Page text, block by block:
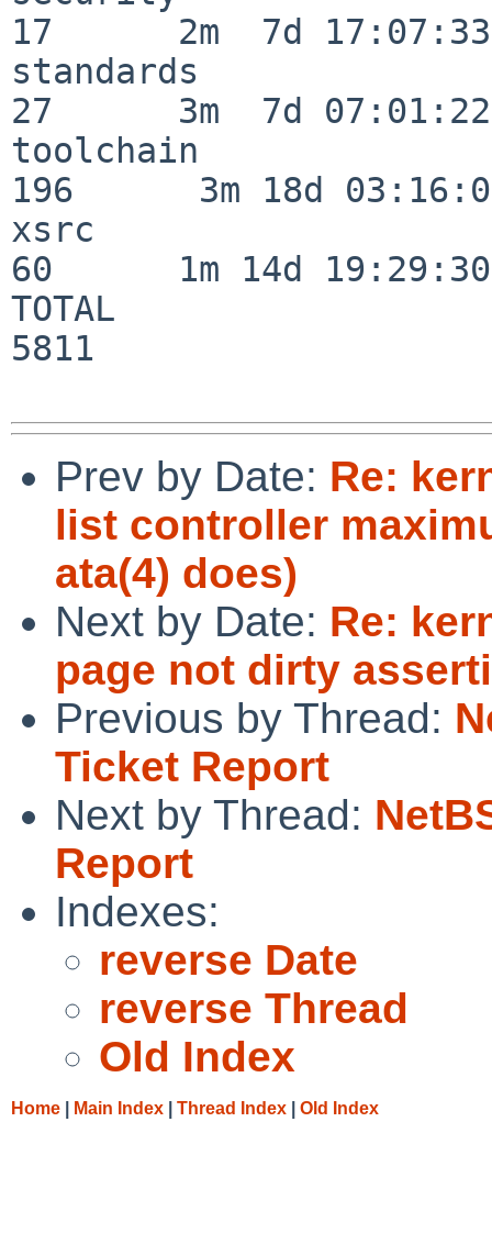
17      2m  7d 17:07:33
standards
27      3m  7d 07:01:22
toolchain
196      3m 18d
xsrc
60      1m 14d 19:29:30
TOTAL
5811
Prev by Date: Re:
list controller
ata(4) does)
Next by Date: Re:
page not dirty
Previous by Thread:
Ticket Report
Next by Thread:
Report
Indexes:
reverse Date
reverse Thread
Old Index
Home Main Index Thread Index Old Index